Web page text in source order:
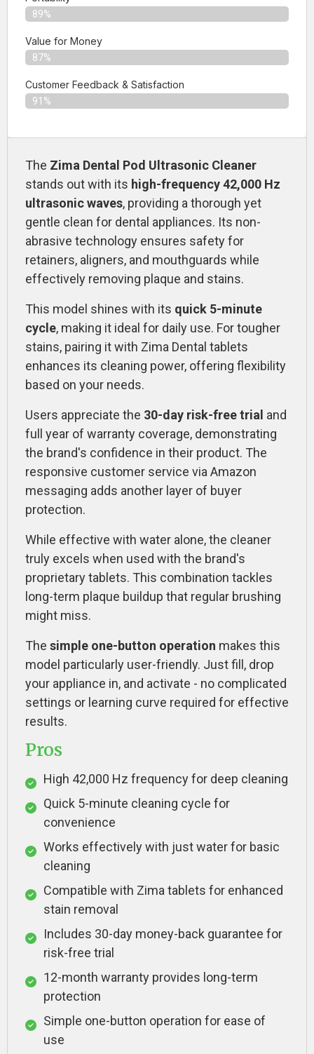
89%
Value for Money
87%
Customer Feedback & Satisfaction​
91%
The Zima Dental Pod Ultrasonic Cleaner
stands out with its high-frequency 42,000 Hz
ultrasonic waves, providing a thorough yet
gentle clean for dental appliances. Its non-
abrasive technology ensures safety for
retainers, aligners, and mouthguards while
effectively removing plaque and stains.
This model shines with its quick 5-minute
cycle, making it ideal for daily use. For tougher
stains, pairing it with Zima Dental tablets
enhances its cleaning power, offering flexibility
based on your needs.
Users appreciate the 30-day risk-free trial and
full year of warranty coverage, demonstrating
the brand's confidence in their product. The
responsive customer service via Amazon
messaging adds another layer of buyer
protection.
While effective with water alone, the cleaner
truly excels when used with the brand's
proprietary tablets. This combination tackles
long-term plaque buildup that regular brushing
might miss.
The simple one-button operation makes this
model particularly user-friendly. Just fill, drop
your appliance in, and activate - no complicated
settings or learning curve required for effective
results.
Pros
High 42,000 Hz frequency for deep cleaning
Quick 5-minute cleaning cycle for
convenience
Works effectively with just water for basic
cleaning
Compatible with Zima tablets for enhanced
stain removal
Includes 30-day money-back guarantee for
risk-free trial
12-month warranty provides long-term
protection
Simple one-button operation for ease of
use